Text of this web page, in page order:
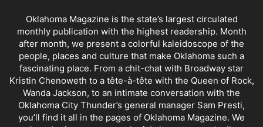
Oklahoma Magazine is the state’s largest circulated
monthly publication with the highest readership. Month
after month, we present a colorful kaleidoscope of the
people, places and culture that make Oklahoma such a
fascinating place. From a chit-chat with Broadway star
Kristin Chenoweth to a tête-à-tête with the Queen of Rock,
Wanda Jackson, to an intimate conversation with the
Oklahoma City Thunder’s general manager Sam Presti,
you’ll find it all in the pages of Oklahoma Magazine. We